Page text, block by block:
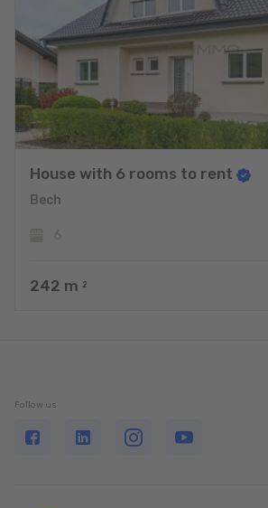
House with 6 rooms to rent
Bech
242 m 2
Follow us